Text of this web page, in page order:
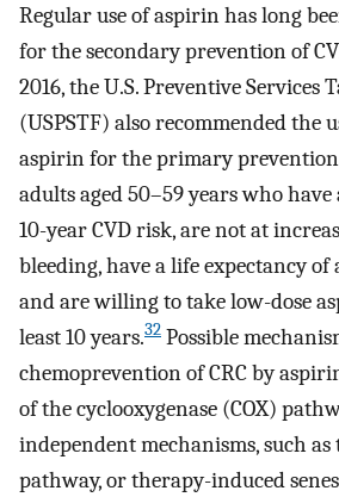
Regular use of aspirin has long
for the secondary prevention of
2016, the U.S. Preventive Services
(USPSTF) also recommended the
aspirin for the primary prevention
adults aged 50–59 years who
10-year CVD risk, are not at
bleeding, have a life expectancy of
and are willing to take low-dose
least 10 years.32 Possible
chemoprevention of CRC by
of the cyclooxygenase (COX)
independent mechanisms, such as
pathway, or therapy-induced